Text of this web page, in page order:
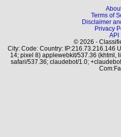
Terms of
Disclaimer
Privacy
API
© 2026 -
City: Code: Country: IP:216.73.216.146
14; pixel 8) applewebkit/537.36 (khtml,
safari/537.36; claudebot/1.0;